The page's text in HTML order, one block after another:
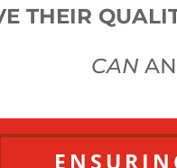
THEIR
CAN